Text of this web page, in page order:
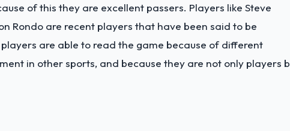
of this they are excellent passers. Players like Steve
Rondo are recent players that have been said to be
players are able to read the game because of different
in other sports, and because they are not only players